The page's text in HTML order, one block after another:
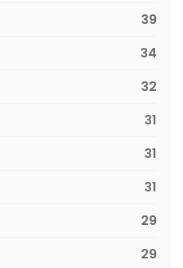
39
34
32
31
31
31
29
29